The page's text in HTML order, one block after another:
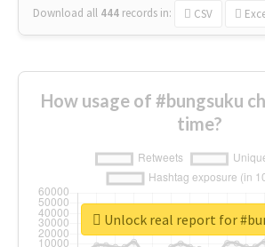
Download all 444 records in: CSV
How usage of #bungsuku
time?
Unlock real report for